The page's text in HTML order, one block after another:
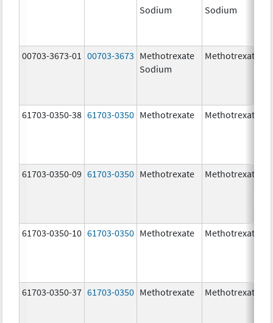
Sodium
Sodium
00703-3673-01 00703-3673 Methotrexate
Sodium
Methotrexate
61703-0350-38 61703-0350 Methotrexate Methotrexate
61703-0350-09 61703-0350 Methotrexate Methotrexate
61703-0350-10 61703-0350 Methotrexate Methotrexate
61703-0350-37 61703-0350 Methotrexate Methotrexate